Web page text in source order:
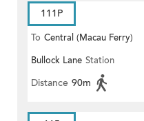
111P
To Central (Macau Ferry)
Bullock Lane Station
Distance 90m